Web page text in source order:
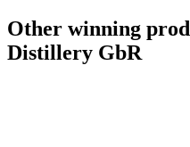
Other winning
Distillery GbR